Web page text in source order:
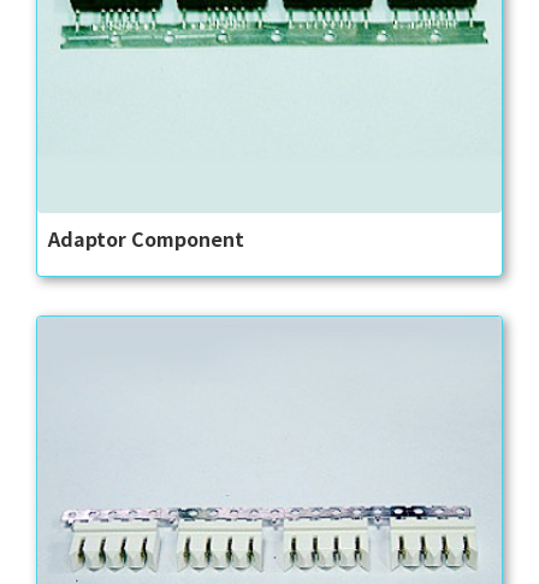
Adaptor Component